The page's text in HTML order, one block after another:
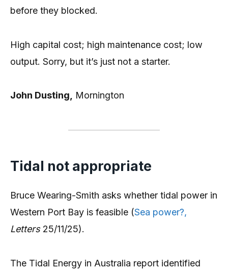
before they blocked.
High capital cost; high maintenance cost; low
output. Sorry, but it’s just not a starter.
John Dusting, Mornington
Tidal not appropriate
Bruce Wearing-Smith asks whether tidal power in
Western Port Bay is feasible (Sea power?,
Letters25/11/25).
The Tidal Energy in Australia report identified